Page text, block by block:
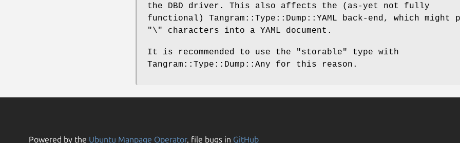
the DBD driver. This also affects the (as-yet not fully
functional) Tangram::Type::Dump::YAML back-end, which might
"\"
characters into a YAML document.
It is recommended to use the "storable"
type with
Tangram::Type::Dump::Any for this reason.
Powered by the Ubuntu Manpage Operator, file bugs in GitHub